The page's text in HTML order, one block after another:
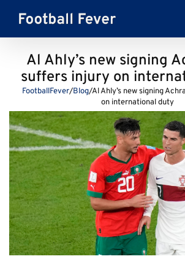
content
Al Ahly’s new signing
suffers injury on
FootballFever/Blog/Al Ahly’s new signing
on international duty